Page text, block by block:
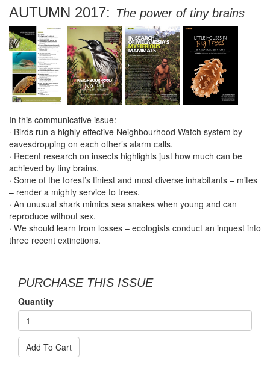
AUTUMN 2017: The power of tiny brains
In this communicative issue:
· Birds run a highly effective Neighbourhood Watch system by
eavesdropping on each other’s alarm calls.
· Recent research on insects highlights just how much can be
achieved by tiny brains.
· Some of the forest’s tiniest and most diverse inhabitants – mites
– render a mighty service to trees.
· An unusual shark mimics sea snakes when young and can
reproduce without sex.
· We should learn from losses – ecologists conduct an inquest into
three recent extinctions.
PURCHASE THIS ISSUE
Quantity
Add To Cart